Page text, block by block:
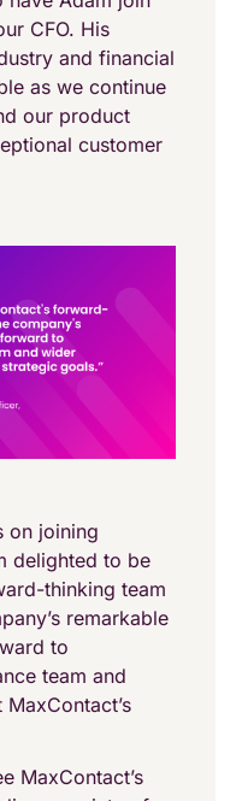
CFO. His
and financial
as we continue
our product
customer
on joining
delighted to be
thinking team
remarkable
to
team and
MaxContact’s